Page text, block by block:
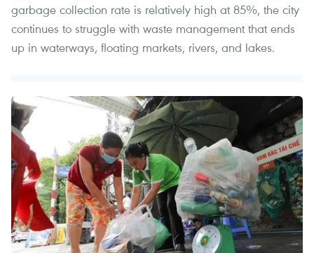
garbage collection rate is relatively high at 85%, the city
continues to struggle with waste management that ends
up in waterways, floating markets, rivers, and lakes.